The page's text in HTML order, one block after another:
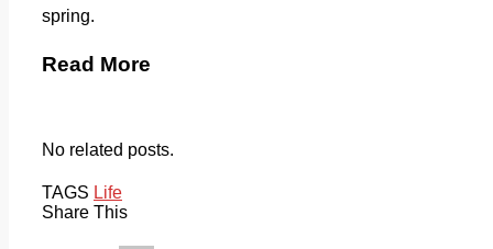
spring.
Read More
No related posts.
TAGS Life
Share This